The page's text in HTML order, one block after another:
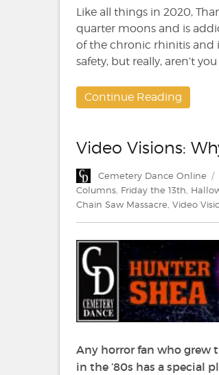
Like all things in 2020,
quarter moons and is
of the chronic rhinitis and
safety, but really, aren’t
Continue Reading
Video Visions:
Author
Cemetery Dance Online
Columns, Friday the 13th,
Chain Saw Massacre, Video
Any horror fan who grew
in the ’80s has a special